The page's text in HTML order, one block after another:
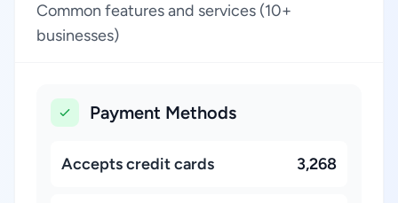
Common features and services (10+
businesses)
Payment Methods
Accepts credit cards 3,268